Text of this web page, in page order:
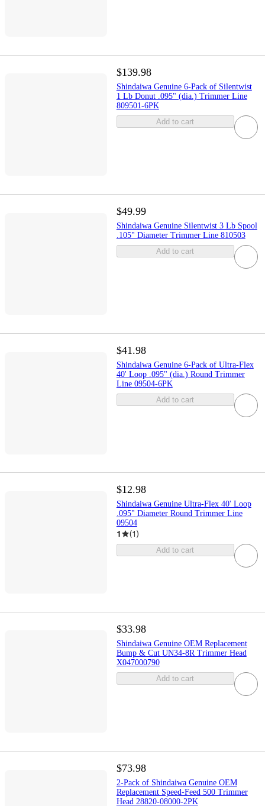
$139.98
Shindaiwa Genuine 6-Pack of Silentwist
1 Lb Donut .095" (dia.) Trimmer Line
809501-6PK
Add to cart
$49.99
Shindaiwa Genuine Silentwist 3 Lb Spool
.105" Diameter Trimmer Line 810503
Add to cart
$41.98
Shindaiwa Genuine 6-Pack of Ultra-Flex
40' Loop .095" (dia.) Round Trimmer
Line 09504-6PK
Add to cart
$12.98
Shindaiwa Genuine Ultra-Flex 40' Loop
.095" Diameter Round Trimmer Line
09504
1 (1)
Add to cart
$33.98
Shindaiwa Genuine OEM Replacement
Bump & Cut UN34-8R Trimmer Head
X047000790
Add to cart
$73.98
2-Pack of Shindaiwa Genuine OEM
Replacement Speed-Feed 500 Trimmer
Head 28820-08000-2PK